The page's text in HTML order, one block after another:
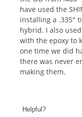
have used the
installing a .335"
hybrid. I also
with the epoxy to
one time we did
there was never
making them.
Helpful?